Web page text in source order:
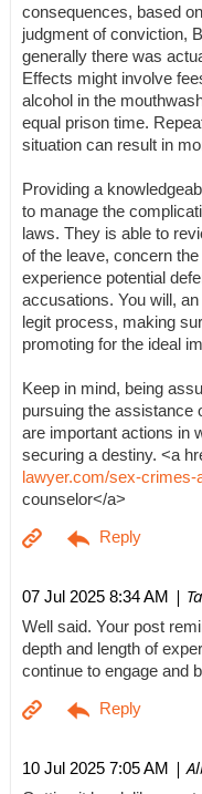
consequences, based
judgment of conviction,
generally there was
Effects might involve
alcohol in the
equal prison time.
situation can result in
Providing a
to manage the
laws. They is able to
of the leave, concern
experience potential
accusations. You will,
legit process, making
promoting for the ideal
Keep in mind, being
pursuing the assistance
are important actions in
securing a destiny. <a
lawyer.com/sex-
counselor</a>
07 Jul 2025 8:34 AM |
Well said. Your post
depth and length of
continue to engage and
10 Jul 2025 7:05 AM |